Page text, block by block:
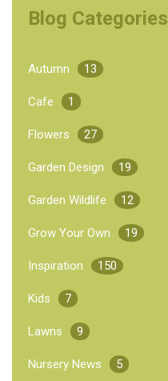
Blog Categories
Autumn 13
Cafe 1
Flowers 27
Garden Design 19
Garden Wildlife 12
Grow Your Own 19
Inspiration 150
Kids 7
Lawns 9
Nursery News 5